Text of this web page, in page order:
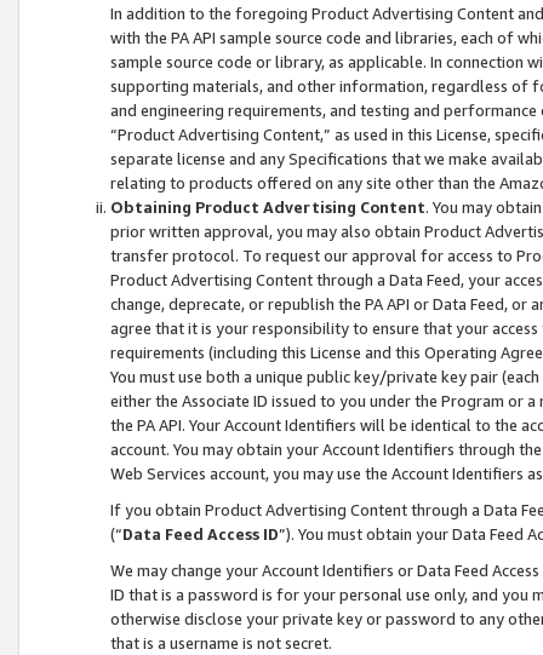
In addition to the foregoing Product Advertising Content
with the PA API sample source code and libraries, each of
sample source code or library, as applicable. In connection
supporting materials, and other information, regardless of
and engineering requirements, and testing and
“Product Advertising Content,” as used in this License,
separate license and any Specifications that we make
relating to products offered on any site other than the
Obtaining Product Advertising Content. You may
prior written approval, you may also obtain Product
transfer protocol. To request our approval for access to
Product Advertising Content through a Data Feed, your
change, deprecate, or republish the PA API or Data Feed,
agree that it is your responsibility to ensure that your
requirements (including this License and this Operating
You must use both a unique public key/private key pair (each
either the Associate ID issued to you under the Program or
the PA API. Your Account Identifiers will be identical to the
account. You may obtain your Account Identifiers through
Web Services account, you may use the Account Identifiers
If you obtain Product Advertising Content through a Data
(“Data Feed Access ID”). You must obtain your Data Feed
We may change your Account Identifiers or Data Feed
ID that is a password is for your personal use only, and you
otherwise disclose your private key or password to any
that is a username is not secret.